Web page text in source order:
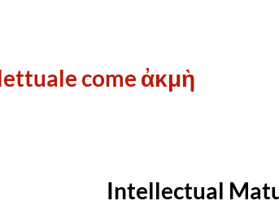
come ἀκμὴ
Intellectual